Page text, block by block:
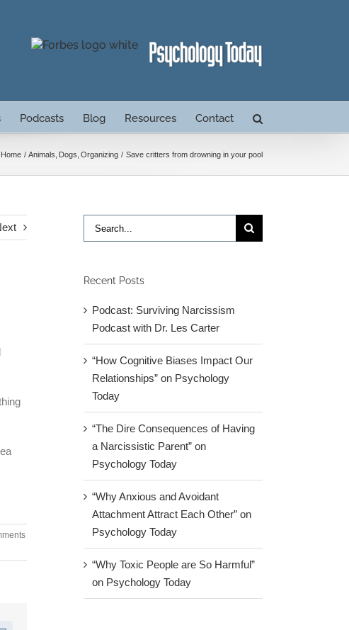
Podcasts Blog Resources Contact
Home Animals Dogs Organizing Save critters from drowning in your pool
Search
for:
Recent Posts
Podcast: Surviving Narcissism
Podcast with Dr. Les Carter
“How Cognitive Biases Impact Our
Relationships” on Psychology
Today
“The Dire Consequences of Having
a Narcissistic Parent” on
Psychology Today
“Why Anxious and Avoidant
Attachment Attract Each Other” on
Psychology Today
“Why Toxic People are So Harmful”
on Psychology Today